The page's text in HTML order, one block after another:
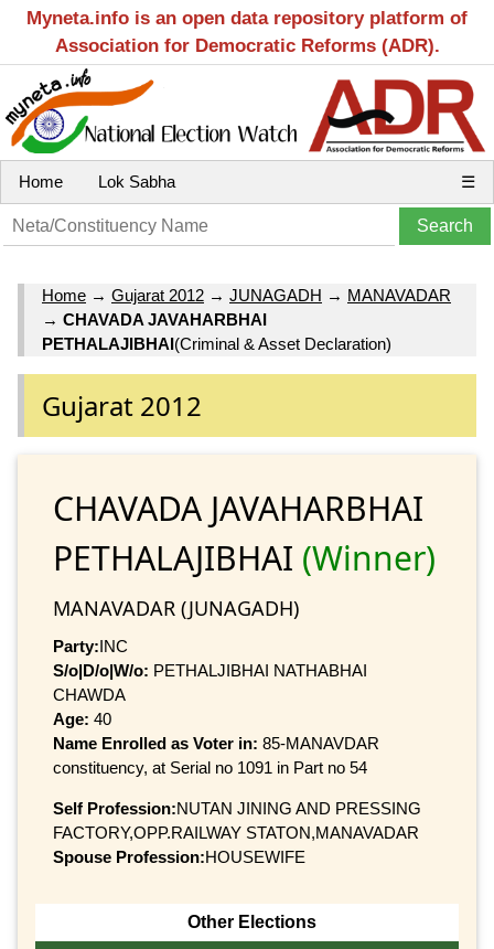
Myneta.info is an open data repository platform of
Association for Democratic Reforms (ADR).
Home Lok Sabha ☰
Home → Gujarat 2012 → JUNAGADH → MANAVADAR
→ CHAVADA JAVAHARBHAI
PETHALAJIBHAI(Criminal & Asset Declaration)
Gujarat 2012
CHAVADA JAVAHARBHAI
PETHALAJIBHAI (Winner)
MANAVADAR (JUNAGADH)
Party:INC
S/o|D/o|W/o: PETHALJIBHAI NATHABHAI
CHAWDA
Age: 40
Name Enrolled as Voter in: 85-MANAVDAR
constituency, at Serial no 1091 in Part no 54
Self Profession:NUTAN JINING AND PRESSING
FACTORY,OPP.RAILWAY STATON,MANAVADAR
Spouse Profession:HOUSEWIFE
Other Elections